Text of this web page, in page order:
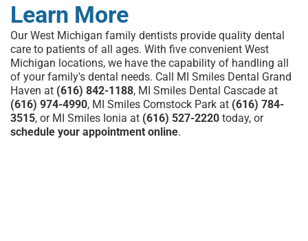
Learn More
OurWest Michigan family dentists provide quality dental
care to patients of all ages. With five convenient West
Michigan locations, we have the capability of handling all
of your family's dental needs. Call MI Smiles Dental Grand
Haven at (616) 842-1188, MI Smiles Dental Cascade at
(616) 974-4990, MI Smiles Comstock Park at (616) 784-
3515, or MI Smiles Ionia at (616) 527-2220 today, or
schedule your appointment online.